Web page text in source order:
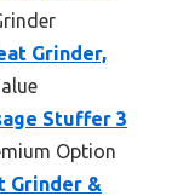
Grinder,
Stuffer 3
Option
Grinder &